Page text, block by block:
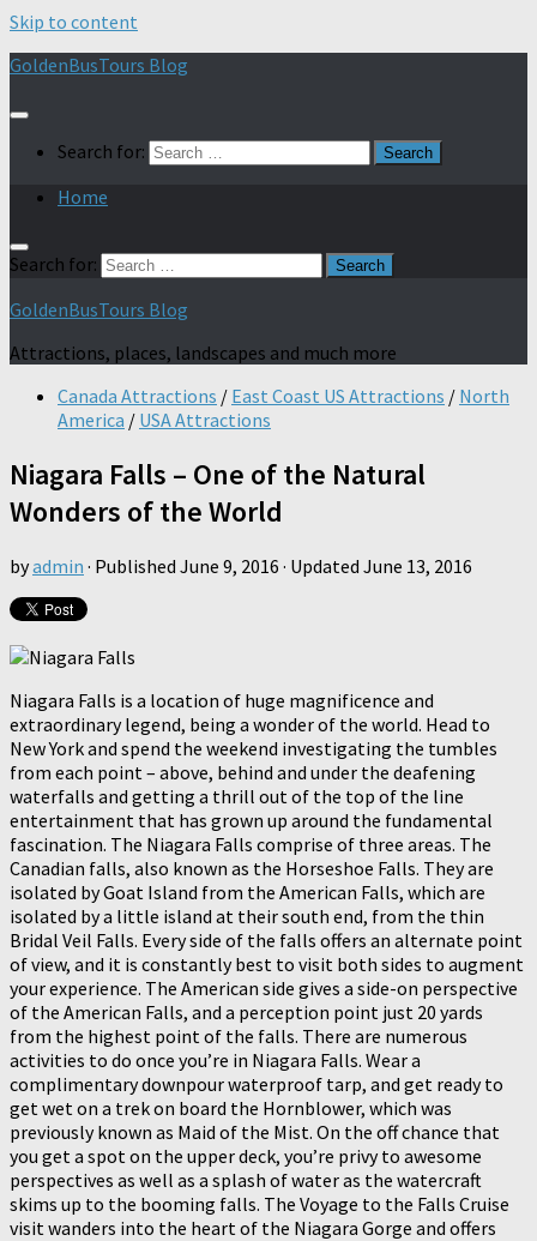
Skip to content
GoldenBusTours Blog
Search for:
Home
Search for:
GoldenBusTours Blog
Attractions, places, landscapes and much more
Canada Attractions / East Coast US Attractions / North
America / USA Attractions
Niagara Falls – One of the Natural
Wonders of the World
byadmin · Published June 9, 2016 · Updated June 13, 2016
Niagara Falls is a location of huge magnificence and
extraordinary legend, being a wonder of the world. Head to
New York and spend the weekend investigating the tumbles
from each point – above, behind and under the deafening
waterfalls and getting a thrill out of the top of the line
entertainment that has grown up around the fundamental
fascination. The Niagara Falls comprise of three areas. The
Canadian falls, also known as the Horseshoe Falls. They are
isolated by Goat Island from the American Falls, which are
isolated by a little island at their south end, from the thin
Bridal Veil Falls. Every side of the falls offers an alternate point
of view, and it is constantly best to visit both sides to augment
your experience. The American side gives a side-on perspective
of the American Falls, and a perception point just 20 yards
from the highest point of the falls. There are numerous
activities to do once you’re in Niagara Falls. Wear a
complimentary downpour waterproof tarp, and get ready to
get wet on a trek on board the Hornblower, which was
previously known as Maid of the Mist. On the off chance that
you get a spot on the upper deck, you’re privy to awesome
perspectives as well as a splash of water as the watercraft
skims up to the booming falls. The Voyage to the Falls Cruise
visit wanders into the heart of the Niagara Gorge and offers